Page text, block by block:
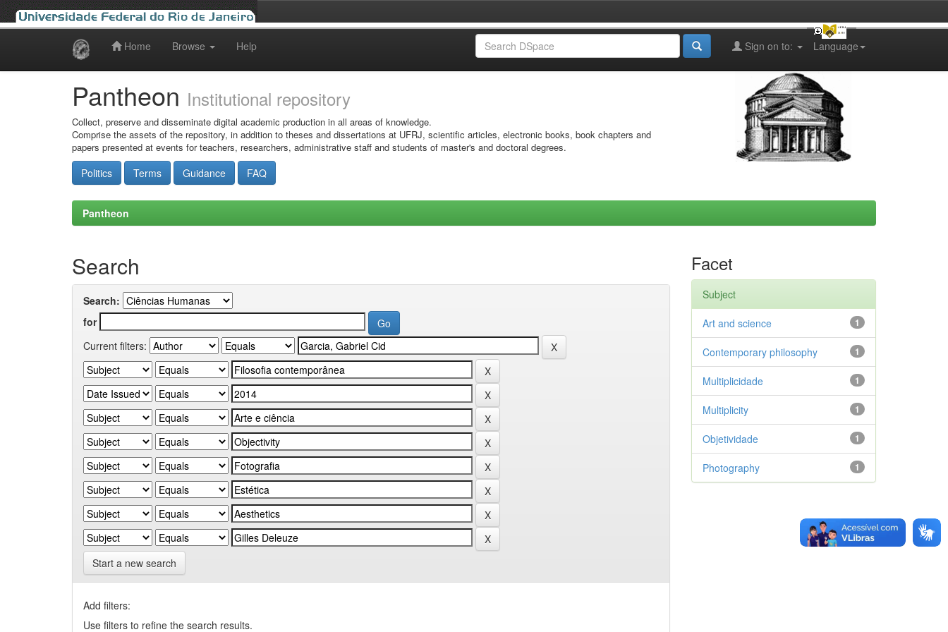
Home Browse Help Language
Sign on to:
Pantheon Institutional repository
Collect, preserve and disseminate digital academic production in all areas of knowledge.
Comprise the assets of the repository, in addition to theses and dissertations at UFRJ, scientific articles, electronic books, book chapters and
papers presented at events for teachers, researchers, administrative staff and students of master's and doctoral degrees.
Politics Terms Guidance FAQ
Pantheon
Search
Search:
for
Current filters:
Start a new search
Add filters:
Use filters to refine the search results.
Facet
Subject
1
Art and science
1
Contemporary philosophy
1
Multiplicidade
1
Multiplicity
1
Objetividade
1
Photography